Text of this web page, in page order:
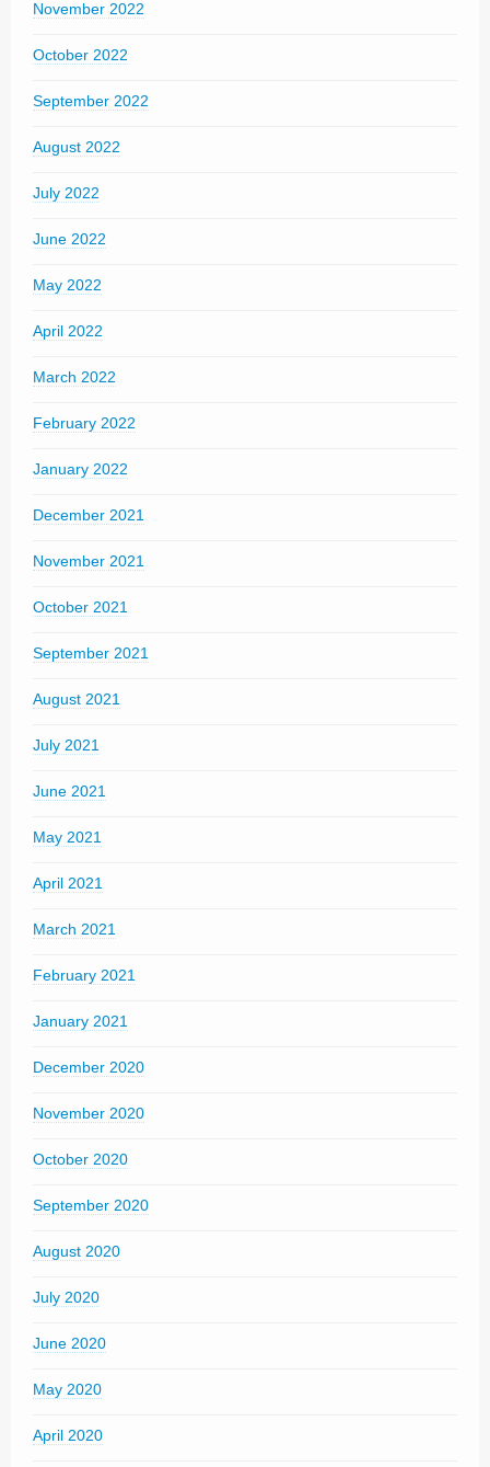
November 2022
October 2022
September 2022
August 2022
July 2022
June 2022
May 2022
April 2022
March 2022
February 2022
January 2022
December 2021
November 2021
October 2021
September 2021
August 2021
July 2021
June 2021
May 2021
April 2021
March 2021
February 2021
January 2021
December 2020
November 2020
October 2020
September 2020
August 2020
July 2020
June 2020
May 2020
April 2020